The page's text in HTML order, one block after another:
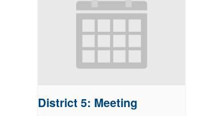
District 5: Meeting